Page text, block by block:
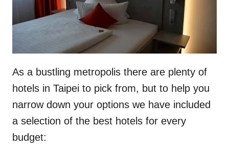
As a bustling metropolis there are plenty of
hotels in Taipei to pick from, but to help you
narrow down your options we have included
a selection of the best hotels for every
budget: